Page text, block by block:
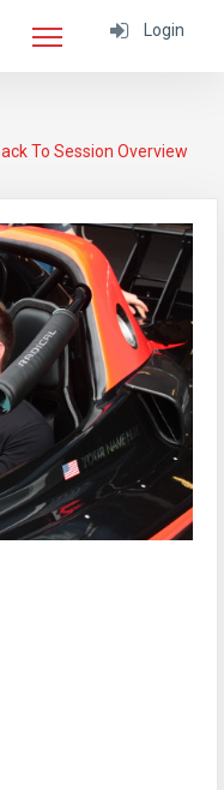
Login
To Session Overview